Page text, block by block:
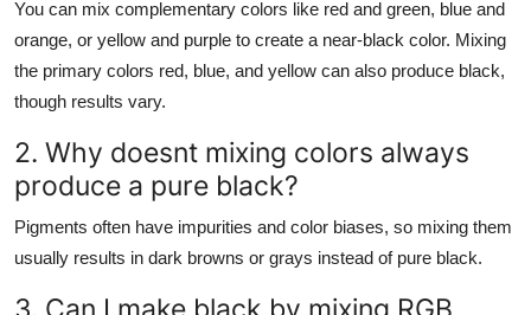
You can mix complementary colors like red and green, blue and
orange, or yellow and purple to create a near-black color. Mixing
the primary colors red, blue, and yellow can also produce black,
though results vary.
2. Why doesnt mixing colors always
produce a pure black?
Pigments often have impurities and color biases, so mixing them
usually results in dark browns or grays instead of pure black.